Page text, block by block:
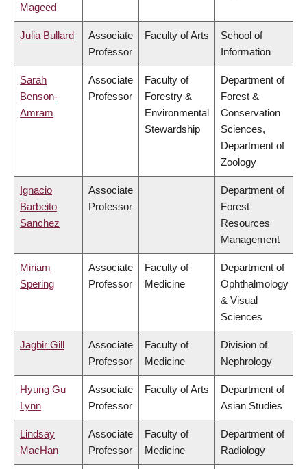
Mageed
Julia Bullard
Associate
Professor
Faculty of Arts
School of
Information
Sarah
Benson-
Amram
Associate
Professor
Faculty of
Forestry &
Environmental
Stewardship
Department of
Forest &
Conservation
Sciences,
Department of
Zoology
Ignacio
Barbeito
Sanchez
Associate
Professor
Department of
Forest
Resources
Management
Miriam
Spering
Associate
Professor
Faculty of
Medicine
Department of
Ophthalmology
& Visual
Sciences
Jagbir Gill
Associate
Professor
Faculty of
Medicine
Division of
Nephrology
Hyung Gu
Lynn
Associate
Professor
Faculty of Arts
Department of
Asian Studies
Lindsay
MacHan
Associate
Professor
Faculty of
Medicine
Department of
Radiology